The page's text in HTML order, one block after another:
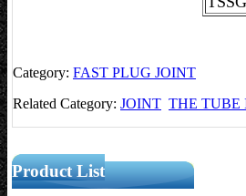
Category: FAST PLUG JOINT
Related Category: JOINT THE TUBE
Product List